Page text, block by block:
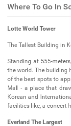
Where To Go In
Lotte World Tower
The Tallest Building in
Standing at 555-
the world. The building
of the best spots to
Mall - a place that
Korean and
facilities like, a concert
Everland The Largest